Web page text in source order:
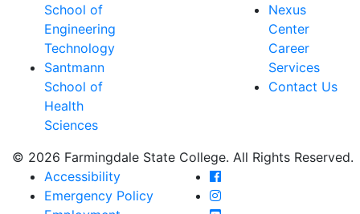
School of
Engineering
Technology
Santmann
School of
Health
Sciences
Nexus
Center
Career
Services
Contact Us
© 2026 Farmingdale State College. All Rights Reserved.
Accessibility
Emergency Policy
Farmingdale State
Farmingdale State